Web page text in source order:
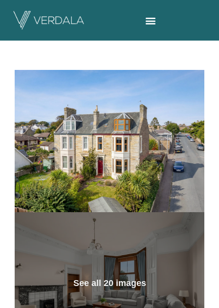
See all 20 images